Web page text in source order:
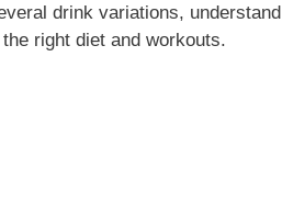
drink variations, understand
right diet and workouts.